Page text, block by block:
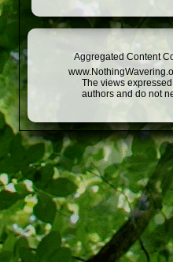
Aggregated Content
The views
authors and do not